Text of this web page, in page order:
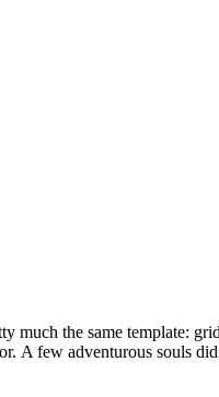
much the same template:
A few adventurous souls